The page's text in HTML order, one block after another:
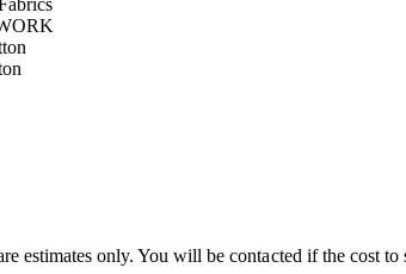
estimates only. You will be contacted if the cost to